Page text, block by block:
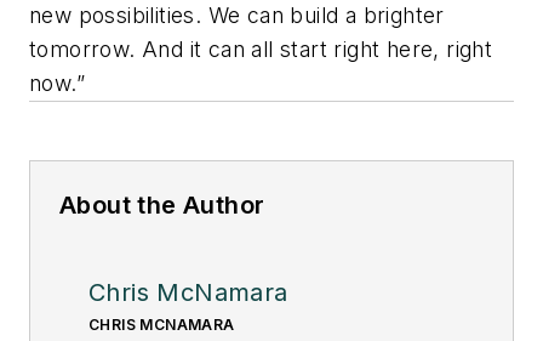
new possibilities. We can build a brighter
tomorrow. And it can all start right here, right
now.”
About the Author
Chris McNamara
CHRIS MCNAMARA